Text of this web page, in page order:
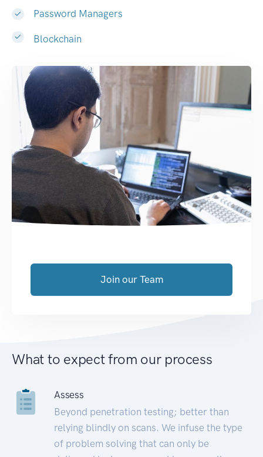
Password Managers
Blockchain
Join our Team
What to expect from our process
Assess
Beyond penetration testing; better than
relying blindly on scans. We infuse the type
of problem solving that can only be